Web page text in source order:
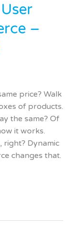
–
price? Walk
of products.
the same? Of
it works.
right? Dynamic
changes that.